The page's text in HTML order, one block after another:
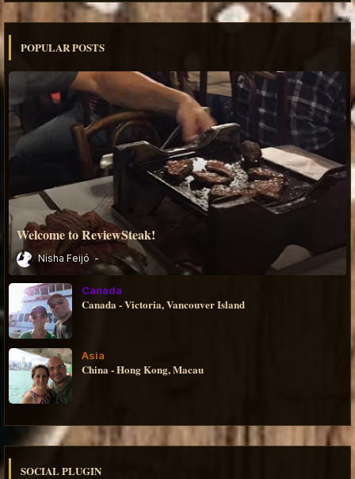
POPULAR POSTS
Welcome to ReviewSteak!
Nisha Feijó
Canada
Canada - Victoria, Vancouver Island
Asia
China - Hong Kong, Macau
SOCIAL PLUGIN